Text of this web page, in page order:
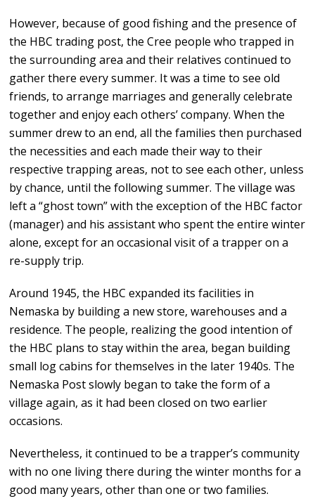
However, because of good fishing and the presence of
the HBC trading post, the Cree people who trapped in
the surrounding area and their relatives continued to
gather there every summer. It was a time to see old
friends, to arrange marriages and generally celebrate
together and enjoy each others’ company. When the
summer drew to an end, all the families then purchased
the necessities and each made their way to their
respective trapping areas, not to see each other, unless
by chance, until the following summer. The village was
left a “ghost town” with the exception of the HBC factor
(manager) and his assistant who spent the entire winter
alone, except for an occasional visit of a trapper on a
re-supply trip.
Around 1945, the HBC expanded its facilities in
Nemaska by building a new store, warehouses and a
residence. The people, realizing the good intention of
the HBC plans to stay within the area, began building
small log cabins for themselves in the later 1940s. The
Nemaska Post slowly began to take the form of a
village again, as it had been closed on two earlier
occasions.
Nevertheless, it continued to be a trapper’s community
with no one living there during the winter months for a
good many years, other than one or two families.